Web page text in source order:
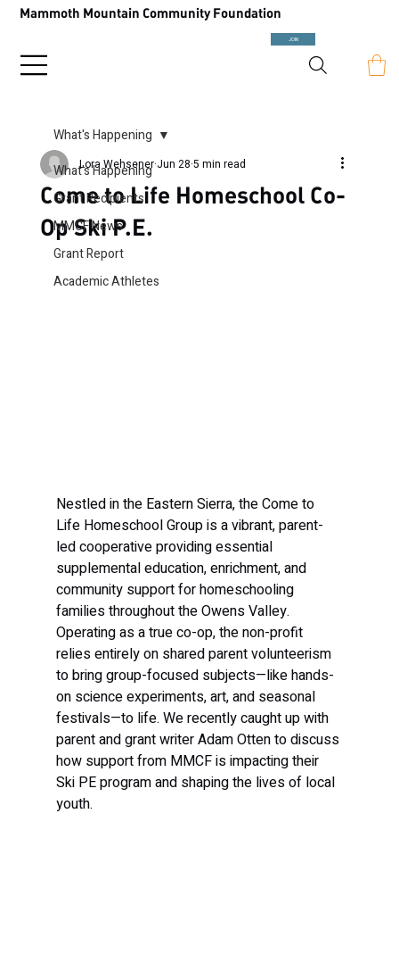
Mammoth Mountain Community Foundation
JOIN
What's Happening
Grant Recipients
MMCF News
Grant Report
Academic Athletes
What's Happening
Come to Life Homeschool Co-
Op Ski P.E.
Lora Wehsener Jun 28 5 min read
Nestled in the Eastern Sierra, the Come to
Life Homeschool Group is a vibrant, parent-
led cooperative providing essential
supplemental education, enrichment, and
community support for homeschooling
families throughout the Owens Valley.
Operating as a true co-op, the non-profit
relies entirely on shared parent volunteerism
to bring group-focused subjects—like hands-
on science experiments, art, and seasonal
festivals—to life. We recently caught up with
parent and grant writer Adam Otten to discuss
how support from MMCF is impacting their
Ski PE program and shaping the lives of local
youth.